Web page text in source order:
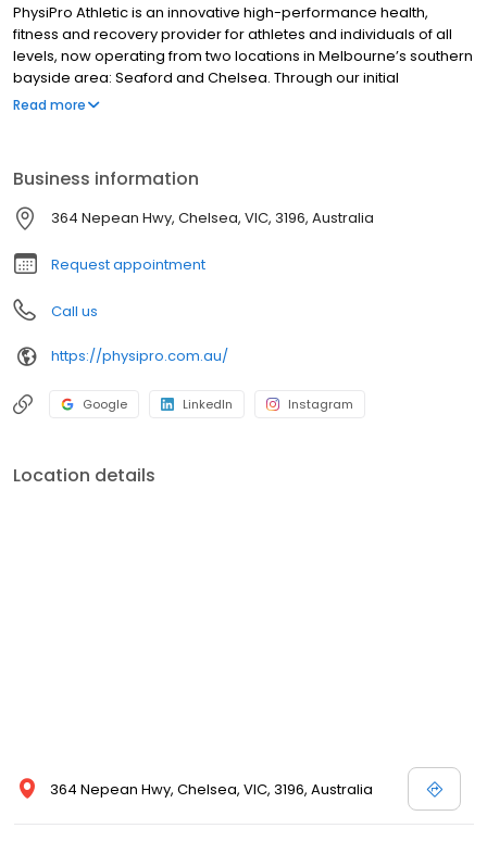
PhysiPro Athletic is an innovative high-performance health,
fitness and recovery provider for athletes and individuals of all
levels, now operating from two locations in Melbourne’s southern
bayside area: Seaford and Chelsea. Through our initial
operations at Chelsea Longbeach Physiotherapy and continued
performing as quickly as possible.
Read more
Business information
364 Nepean Hwy, Chelsea, VIC, 3196, Australia
Request appointment
Call us
https://physipro.com.au/
Google LinkedIn Instagram
Location details
364 Nepean Hwy, Chelsea, VIC, 3196, Australia